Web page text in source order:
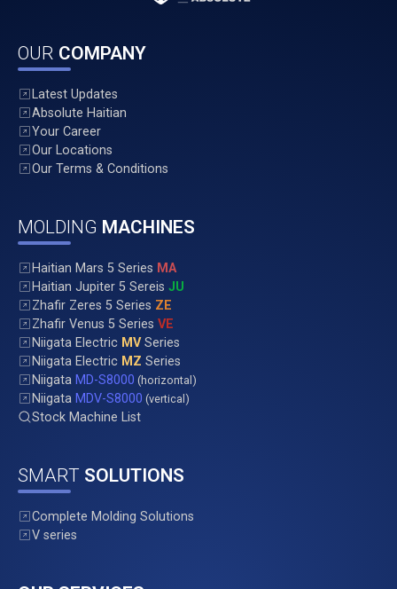
OUR COMPANY
Latest Updates
Absolute Haitian
Your Career
Our Locations
Our Terms & Conditions
MOLDING MACHINES
Haitian Mars 5 Series MA
Haitian Jupiter 5 SereisJU
Zhafir Zeres 5 Series ZE
Zhafir Venus 5 SeriesVE
Niigata Electric MVSeries
Niigata Electric MZSeries
Niigata MD-S8000 (horizontal)
Niigata MDV-S8000 (vertical)
Stock Machine List
SMART SOLUTIONS
Complete Molding Solutions
V series